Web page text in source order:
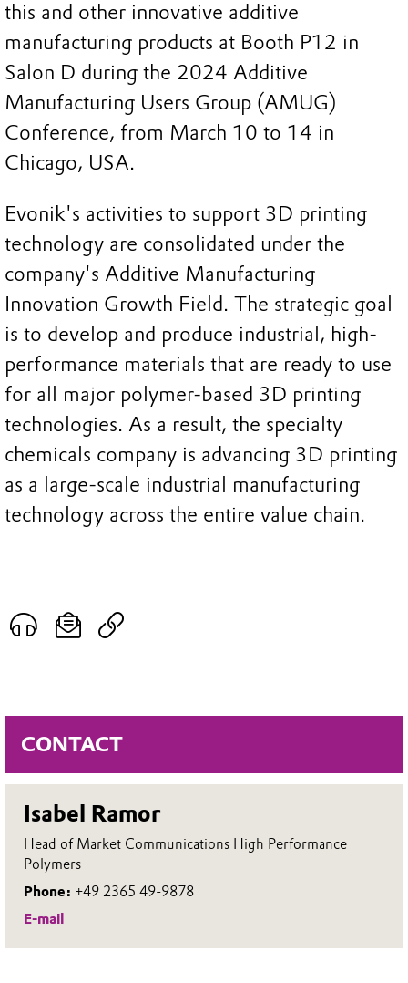
CONTACT
Isabel Ramor
Head of Market Communications High Performance
Polymers
Phone: +49 2365 49-9878
E-mail
this and other innovative additive
manufacturing products at Booth P12 in
Salon D during the 2024 Additive
Manufacturing Users Group (AMUG)
Conference, from March 10 to 14 in
Chicago, USA.
Evonik's activities to support 3D printing
technology are consolidated under the
company's Additive Manufacturing
Innovation Growth Field. The strategic goal
is to develop and produce industrial, high-
performance materials that are ready to use
for all major polymer-based 3D printing
technologies. As a result, the specialty
chemicals company is advancing 3D printing
as a large-scale industrial manufacturing
technology across the entire value chain.